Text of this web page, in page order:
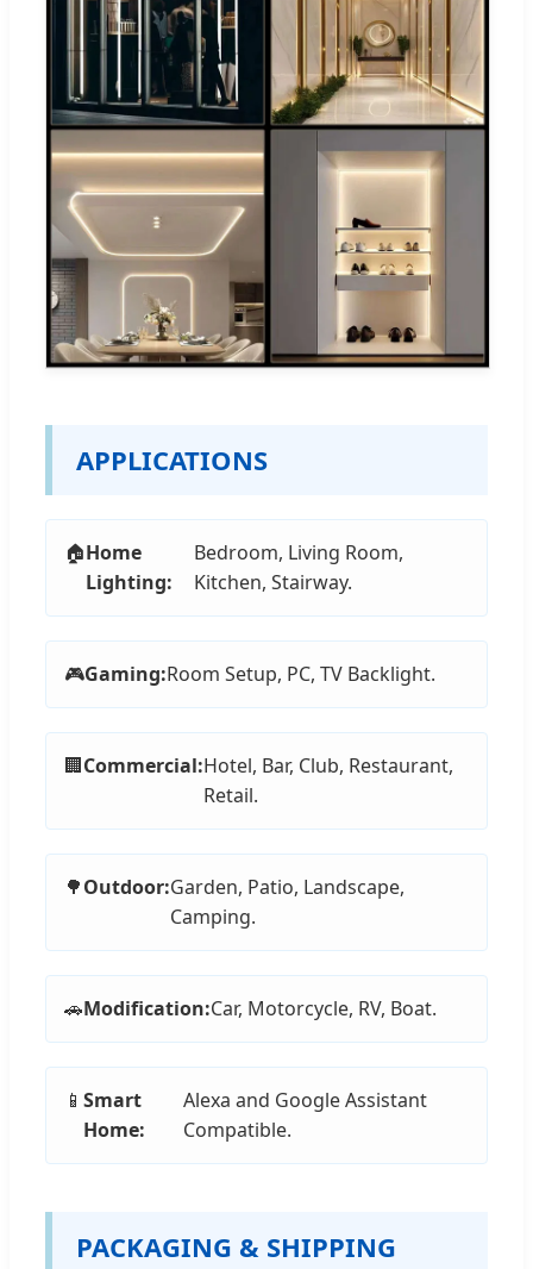
APPLICATIONS
🏠Home
Lighting:
Bedroom, Living Room,
Kitchen, Stairway.
🎮Gaming:Room Setup, PC, TV Backlight.
🏢Commercial:Hotel, Bar, Club, Restaurant,
Retail.
🌳Outdoor:Garden, Patio, Landscape,
Camping.
🚗Modification:Car, Motorcycle, RV, Boat.
📱 Smart
Home:
Alexa and Google Assistant
Compatible.
PACKAGING & SHIPPING